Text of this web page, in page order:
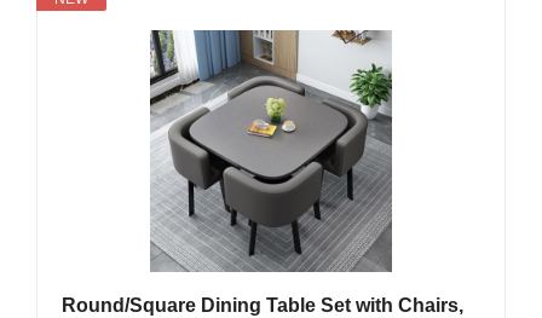
Round/Square Dining Table Set with Chairs,